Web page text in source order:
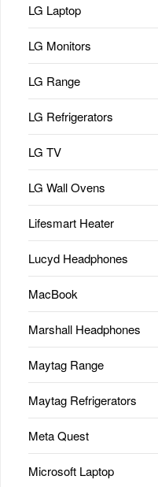
LG Laptop
LG Monitors
LG Range
LG Refrigerators
LG TV
LG Wall Ovens
Lifesmart Heater
Lucyd Headphones
MacBook
Marshall Headphones
Maytag Range
Maytag Refrigerators
Meta Quest
Microsoft Laptop